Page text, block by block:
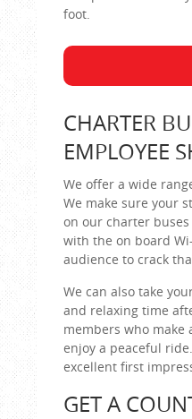
foot.
CHARTER
EMPLOYEE
We offer a wide
We make sure your
on our charter
with the on board
audience to crack
We can also take
and relaxing time
members who
enjoy a peaceful
excellent first
GET A